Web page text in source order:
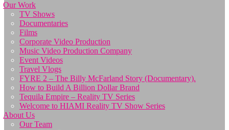
Our Work
TV Shows
Documentaries
Films
Corporate Video Production
Music Video Production Company
Event Videos
Travel Vlogs
FYRE 2 – The Billy McFarland Story (Documentary).
How to Build A Billion Dollar Brand
Tequila Empire – Reality TV Series
Welcome to HIAMI Reality TV Show Series
About Us
Our Team